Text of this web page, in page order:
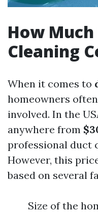
How
Cleaning
When it comes to
homeowners
involved. In the
anywhere from
professional duct
However, this
based on several
Size of the